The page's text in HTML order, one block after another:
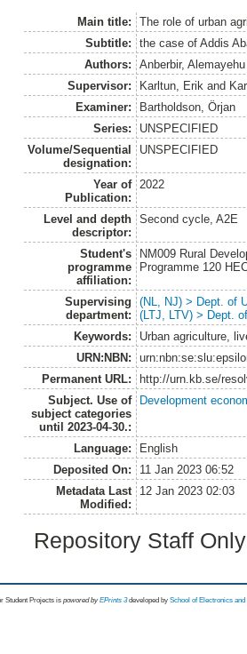
Main title:
The role of urban
Subtitle:
the case of Addis
Authors:
Anberbir,
Supervisor:
Karltun, Erik and
Examiner:
Bartholdson, Örjan
Series:
UNSPECIFIED
Volume/Sequential
designation:
UNSPECIFIED
Year of
Publication:
2022
Level and depth
descriptor:
Second cycle, A2E
Student's
programme
affiliation:
NM009 Rural
Programme 120
Supervising
department:
(NL, NJ) > Dept. of
(LTJ, LTV) > Dept.
Keywords:
Urban agriculture,
URN:NBN:
Permanent URL:
http://urn.kb.se/
Subject. Use of
subject categories
until 2023-04-30.:
Development
Language:
English
Deposited On:
11 Jan 2023 06:52
Metadata Last
Modified:
12 Jan 2023 02:03
Repository Staff
Student Projects is powored byEPrints 3 developed by School of Electronics